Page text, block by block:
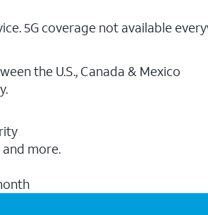
5G coverage not available
the U.S., Canada & Mexico
more.